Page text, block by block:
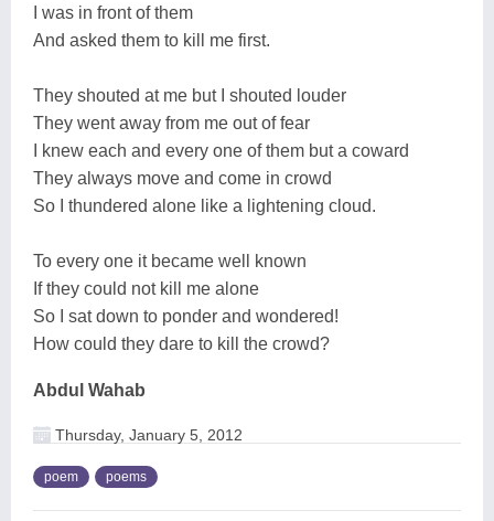
I was in front of them
And asked them to kill me first.
They shouted at me but I shouted louder
They went away from me out of fear
I knew each and every one of them but a coward
They always move and come in crowd
So I thundered alone like a lightening cloud.
To every one it became well known
If they could not kill me alone
So I sat down to ponder and wondered!
How could they dare to kill the crowd?
Abdul Wahab
Thursday, January 5, 2012
poem poems